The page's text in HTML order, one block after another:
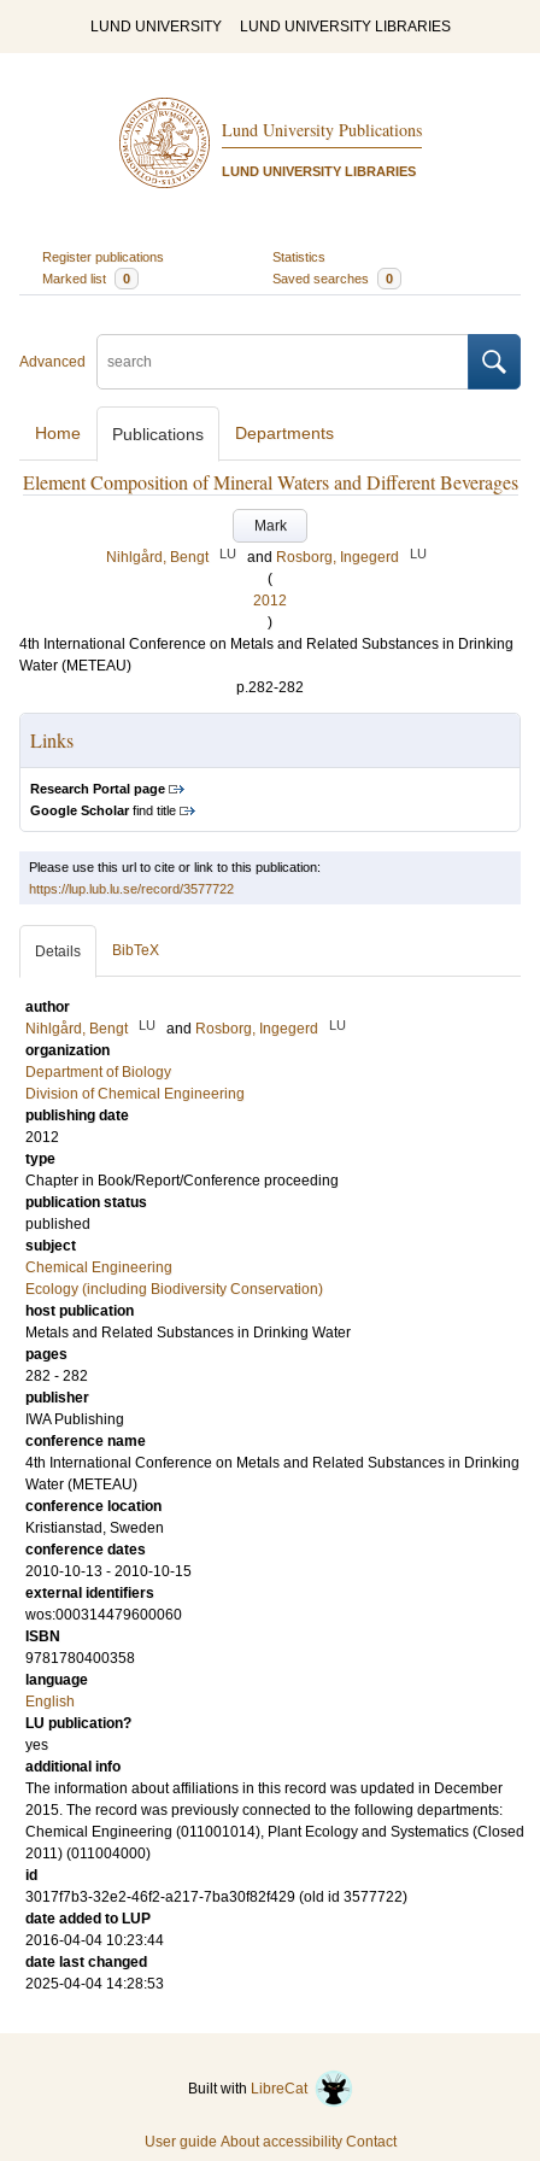
LUND UNIVERSITY LUND UNIVERSITY LIBRARIES
Lund University Publications
LUND UNIVERSITY LIBRARIES
Register publications
Statistics
Marked list
0 Saved searches 0
Advanced
Home Publications Departments
Element Composition of Mineral Waters and Different Beverages
Mark
Nihlgård, Bengt
LU and Rosborg, Ingegerd LU
(
2012
)
4th International Conference on Metals and Related Substances in Drinking
Water (METEAU)
p.282-282
Links
Research Portal page
Google Scholarfind title
Please use this url to cite or link to this publication:
https://lup.lub.lu.se/record/3577722
Details BibTeX
author
Nihlgård, Bengt
LU and Rosborg, Ingegerd LU
organization
Department of Biology
Division of Chemical Engineering
publishing date
2012
type
Chapter in Book/Report/Conference proceeding
publication status
published
subject
Chemical Engineering
Ecology (including Biodiversity Conservation)
host publication
Metals and Related Substances in Drinking Water
pages
282 - 282
publisher
IWA Publishing
conference name
4th International Conference on Metals and Related Substances in Drinking
Water (METEAU)
conference location
Kristianstad, Sweden
conference dates
2010-10-13 - 2010-10-15
external identifiers
wos:000314479600060
ISBN
9781780400358
language
English
LU publication?
yes
additional info
The information about affiliations in this record was updated in December
2015. The record was previously connected to the following departments:
Chemical Engineering (011001014), Plant Ecology and Systematics (Closed
2011) (011004000)
id
3017f7b3-32e2-46f2-a217-7ba30f82f429 (old id 3577722)
date added to LUP
2016-04-04 10:23:44
date last changed
2025-04-04 14:28:53
Built with LibreCat
User guide About accessibility Contact